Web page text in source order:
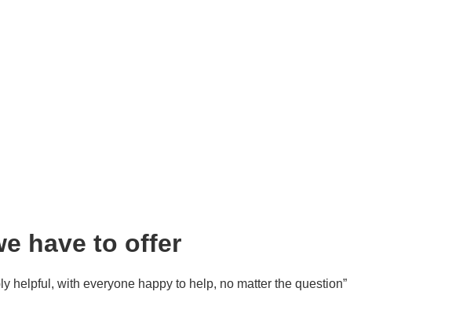
have to offer
helpful, with everyone happy to help, no matter the question”